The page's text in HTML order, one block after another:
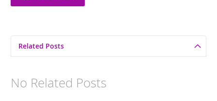
Related Posts
No Related Posts